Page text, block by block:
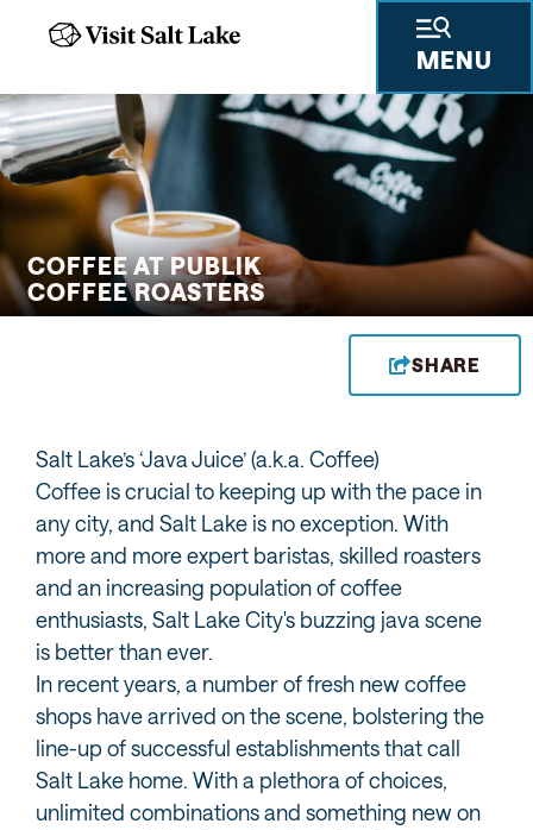
MENU
COFFEE AT PUBLIK
COFFEE ROASTERS
SHARE
Salt Lake’s ‘Java Juice’ (a.k.a. Coffee)
Coffee is crucial to keeping up with the pace in
any city, and Salt Lake is no exception. With
more and more expert baristas, skilled roasters
and an increasing population of coffee
enthusiasts, Salt Lake City's buzzing java scene
is better than ever.
In recent years, a number of fresh new coffee
shops have arrived on the scene, bolstering the
line-up of successful establishments that call
Salt Lake home. With a plethora of choices,
unlimited combinations and something new on